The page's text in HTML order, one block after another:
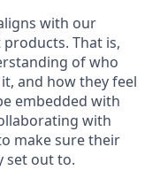
with our
That is,
of who
and how they feel
embedded with
with
make sure their
set out to.